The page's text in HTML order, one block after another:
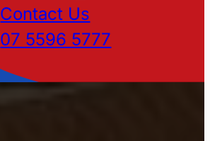
Contact Us
07 5596 5777